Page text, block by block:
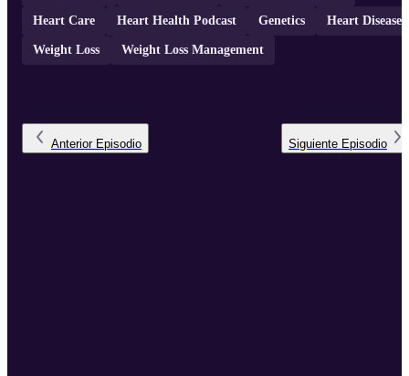
Heart Care Heart Health Podcast Genetics Heart Disease
Weight Loss Weight Loss Management
Anterior Episodio Siguiente Episodio